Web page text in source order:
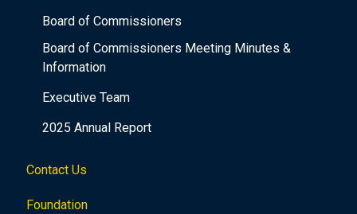
Board of Commissioners
Board of Commissioners Meeting Minutes &
Information
Executive Team
2025 Annual Report
Contact Us
Foundation